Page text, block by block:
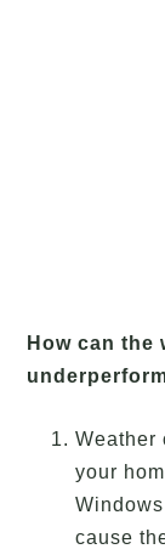
How can the
Weather
your
cause